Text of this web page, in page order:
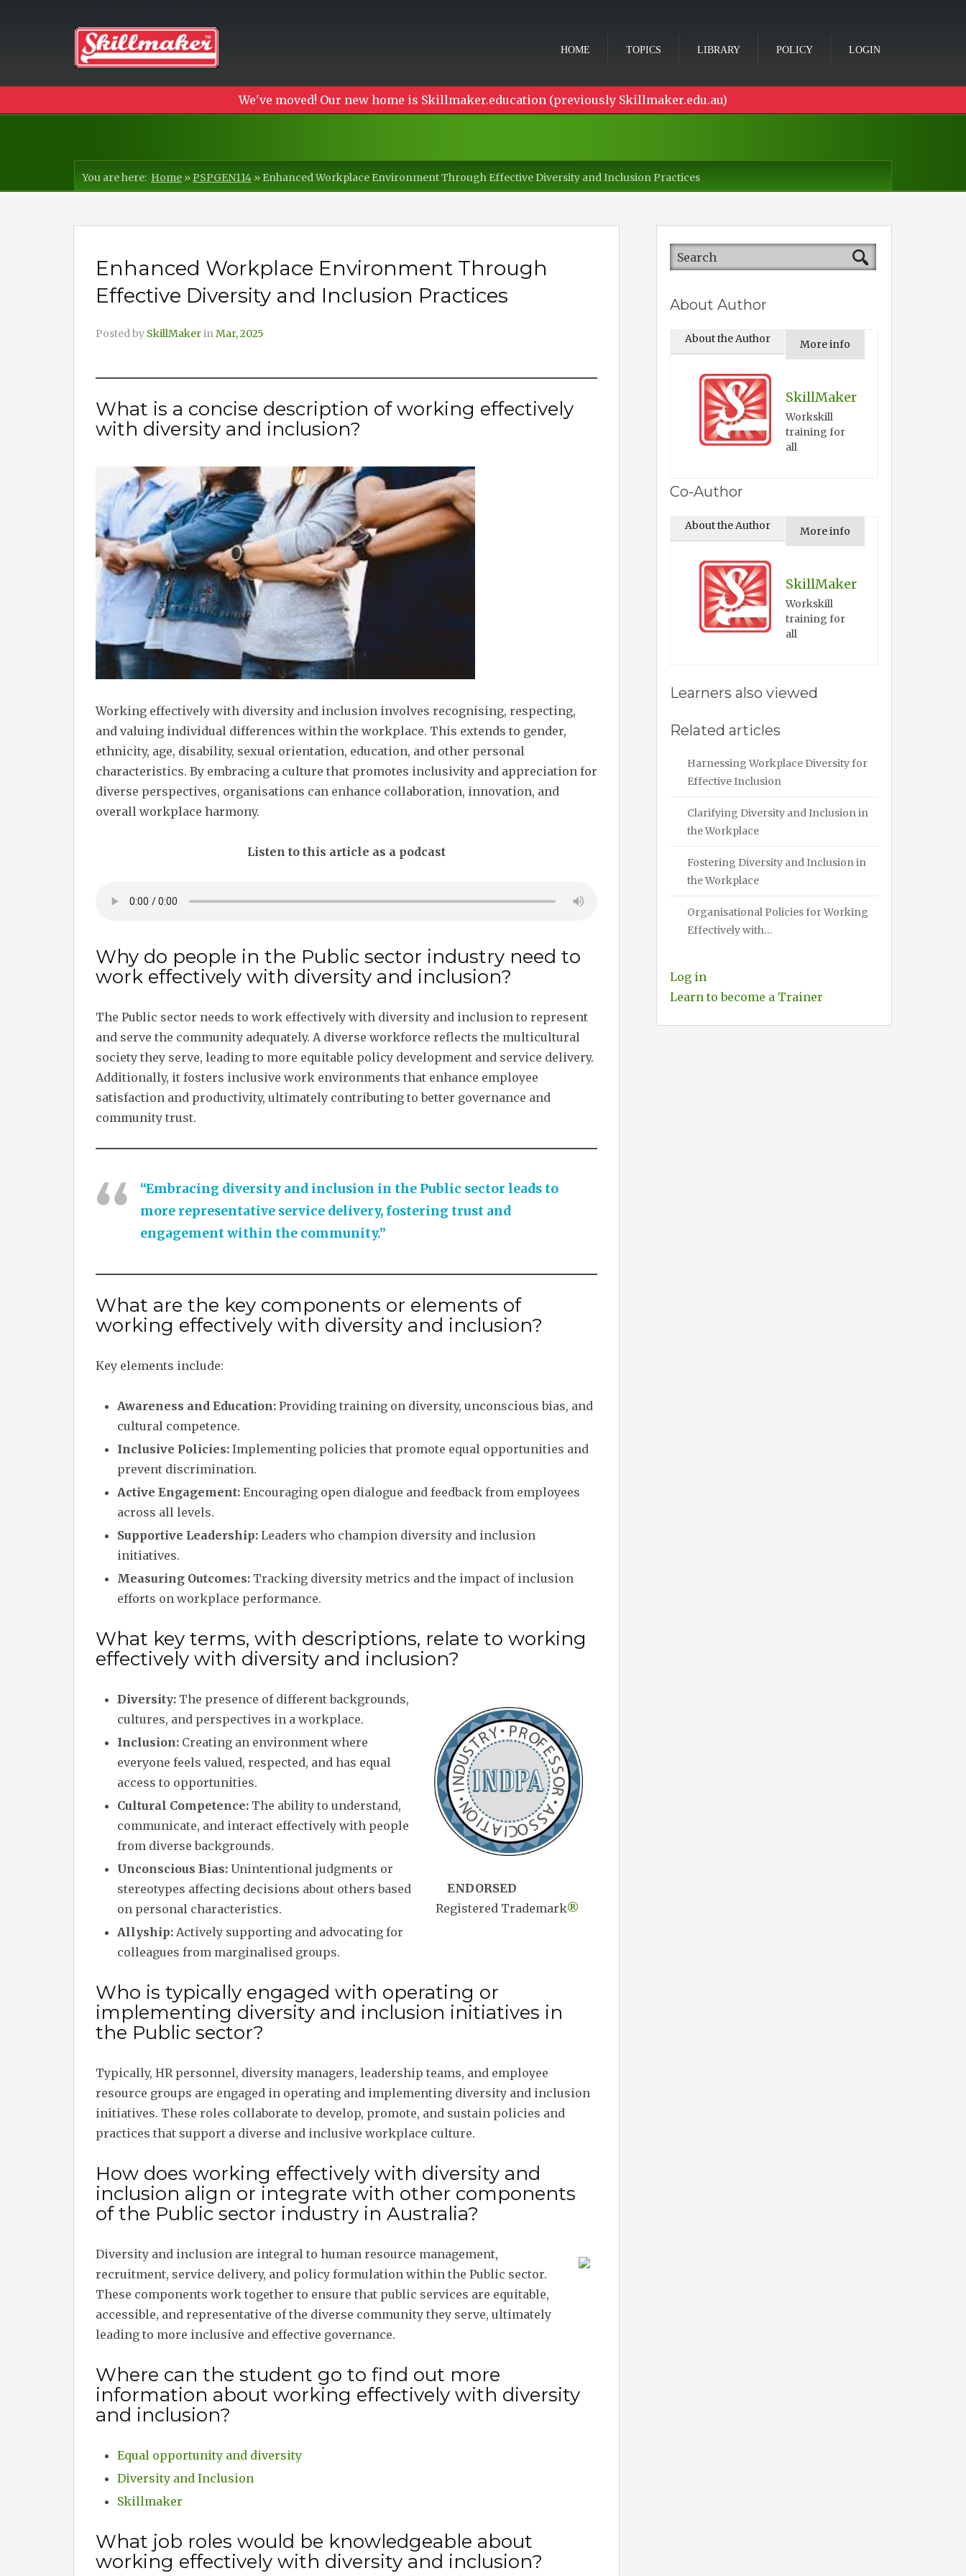
HOME TOPICS LIBRARY POLICY LOGIN
We've moved! Our new home is Skillmaker.education (previously Skillmaker.edu.au)
You are here: Home »PSPGEN114 » Enhanced Workplace Environment Through Effective Diversity and Inclusion Practices
Enhanced Workplace Environment Through
Effective Diversity and Inclusion Practices
Posted by SkillMakerinMar, 2025
What is a concise description of working effectively
with diversity and inclusion?
Working effectively with diversity and inclusion involves recognising, respecting,
and valuing individual differences within the workplace. This extends to gender,
ethnicity, age, disability, sexual orientation, education, and other personal
characteristics. By embracing a culture that promotes inclusivity and appreciation for
diverse perspectives, organisations can enhance collaboration, innovation, and
overall workplace harmony.
Listen to this article as a podcast
Why do people in the Public sector industry need to
work effectively with diversity and inclusion?
The Public sector needs to work effectively with diversity and inclusion to represent
and serve the community adequately. A diverse workforce reflects the multicultural
society they serve, leading to more equitable policy development and service delivery.
Additionally, it fosters inclusive work environments that enhance employee
satisfaction and productivity, ultimately contributing to better governance and
community trust.
“Embracing diversity and inclusion in the Public sector leads to
more representative service delivery, fostering trust and
engagement within the community.”
What are the key components or elements of
working effectively with diversity and inclusion?
Key elements include:
Awareness and Education: Providing training on diversity, unconscious bias, and
cultural competence.
Inclusive Policies: Implementing policies that promote equal opportunities and
prevent discrimination.
Active Engagement: Encouraging open dialogue and feedback from employees
across all levels.
Supportive Leadership: Leaders who champion diversity and inclusion
initiatives.
Measuring Outcomes: Tracking diversity metrics and the impact of inclusion
efforts on workplace performance.
What key terms, with descriptions, relate to working
effectively with diversity and inclusion?
ENDORSED
Registered Trademark®
Diversity: The presence of different backgrounds,
cultures, and perspectives in a workplace.
Inclusion: Creating an environment where
everyone feels valued, respected, and has equal
access to opportunities.
Cultural Competence: The ability to understand,
communicate, and interact effectively with people
from diverse backgrounds.
Unconscious Bias: Unintentional judgments or
stereotypes affecting decisions about others based
on personal characteristics.
Allyship: Actively supporting and advocating for
colleagues from marginalised groups.
Who is typically engaged with operating or
implementing diversity and inclusion initiatives in
the Public sector?
Typically, HR personnel, diversity managers, leadership teams, and employee
resource groups are engaged in operating and implementing diversity and inclusion
initiatives. These roles collaborate to develop, promote, and sustain policies and
practices that support a diverse and inclusive workplace culture.
How does working effectively with diversity and
inclusion align or integrate with other components
of the Public sector industry in Australia?
Diversity and inclusion are integral to human resource management,
recruitment, service delivery, and policy formulation within the Public sector.
These components work together to ensure that public services are equitable,
accessible, and representative of the diverse community they serve, ultimately
leading to more inclusive and effective governance.
Where can the student go to find out more
information about working effectively with diversity
and inclusion?
Equal opportunity and diversity
Diversity and Inclusion
Skillmaker
What job roles would be knowledgeable about
working effectively with diversity and inclusion?
About Author
About the Author More info
SkillMaker
Workskill
training for
all
Co-Author
About the Author More info
SkillMaker
Workskill
training for
all
Learners also viewed
Related articles
Harnessing Workplace Diversity for
Effective Inclusion
Clarifying Diversity and Inclusion in
the Workplace
Fostering Diversity and Inclusion in
the Workplace
Organisational Policies for Working
Effectively with…
Log in
Learn to become a Trainer